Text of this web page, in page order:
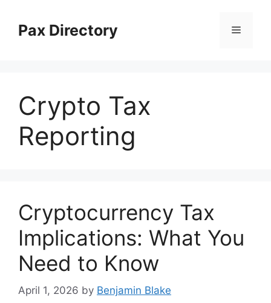
contentPax Directory Menu
Crypto Tax
Reporting
Cryptocurrency Tax
Implications: What You
Need to Know
April 1, 2026 by Benjamin Blake